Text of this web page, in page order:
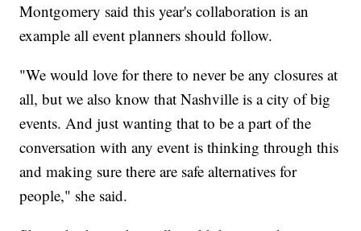
Montgomery said this year's collaboration is an
example all event planners should follow.
"We would love for there to never be any closures at
all, but we also know that Nashville is a city of big
events. And just wanting that to be a part of the
conversation with any event is thinking through this
and making sure there are safe alternatives for
people," she said.